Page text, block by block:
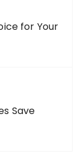
for Your
Save